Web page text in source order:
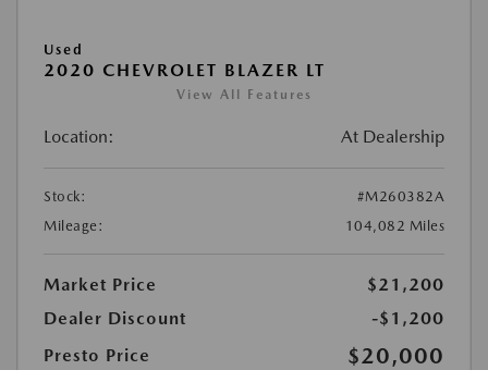
Used
2020 CHEVROLET BLAZER LT
View All Features
Location: At Dealership
Stock:
#M260382A
Mileage:
104,082 Miles
Market Price
$21,200
Dealer Discount
-$1,200
Presto Price
$20,000